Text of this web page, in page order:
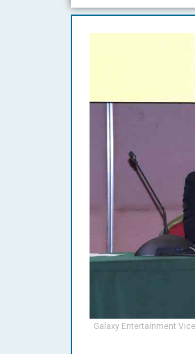
Galaxy Entertainment